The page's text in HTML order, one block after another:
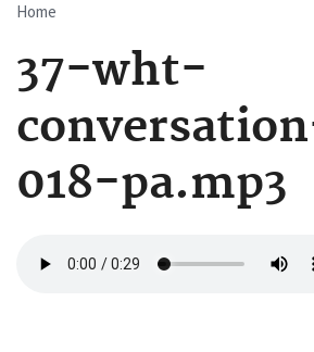
Breadcrumb
Home
37-wht-
018-pa.mp3
file